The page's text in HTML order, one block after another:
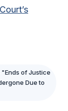
of Justice
Due to